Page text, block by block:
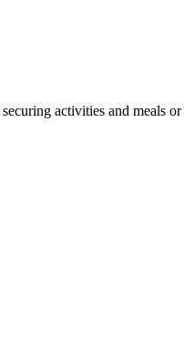
activities and meals or